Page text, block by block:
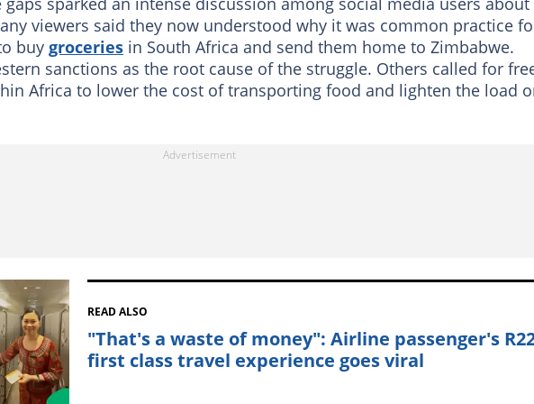
viewers said they now understood why it was common practice
buy groceries in South Africa and send them home to Zimbabwe.
sanctions as the root cause of the struggle. Others called for
Africa to lower the cost of transporting food and lighten the load
READ ALSO
"That's a waste of money": Airline passenger's
first class travel experience goes viral